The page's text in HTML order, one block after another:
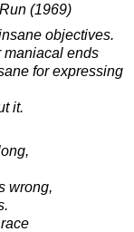
(1969)
objectives.
maniacal ends
for expressing
it.
wrong,